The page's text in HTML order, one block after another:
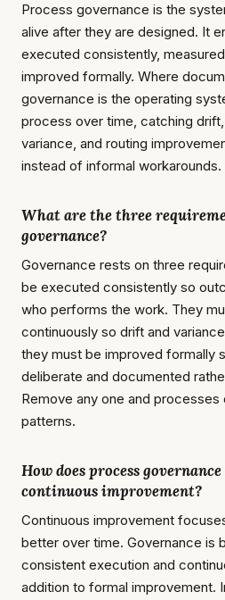
Process governance is the
alive after they are designed. It
executed consistently,
improved formally. Where
governance is the operating
process over time, catching
variance, and routing
instead of informal workarounds.
What are the three
governance?
Governance rests on three
be executed consistently so
who performs the work. They
continuously so drift and
they must be improved formally
deliberate and documented
Remove any one and
patterns.
How does process
continuous improvement?
Continuous improvement
better over time. Governance is
consistent execution and
addition to formal improvement.